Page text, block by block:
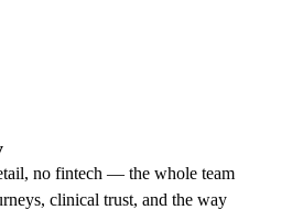
no fintech — the whole team
clinical trust, and the way